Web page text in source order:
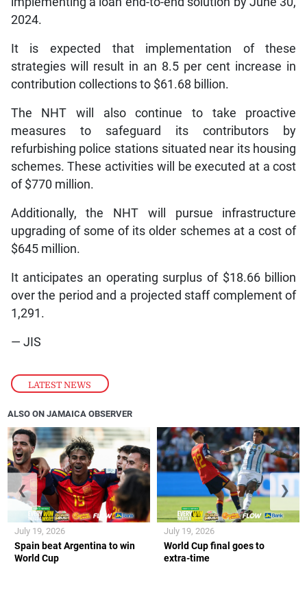
LATEST NEWS
2024.
It is expected that implementation of these
strategies will result in an 8.5 per cent increase in
contribution collections to $61.68 billion.
The NHT will also continue to take proactive
measures to safeguard its contributors by
refurbishing police stations situated near its housing
schemes. These activities will be executed at a cost
of $770 million.
Additionally, the NHT will pursue infrastructure
upgrading of some of its older schemes at a cost of
$645 million.
It anticipates an operating surplus of $18.66 billion
over the period and a projected staff complement of
1,291.
— JIS
ALSO ON JAMAICA OBSERVER
Spain beat Argentina to win
World Cup
July 19, 2026
World Cup final goes to
extra-time
July 19, 2026
❮ ❯